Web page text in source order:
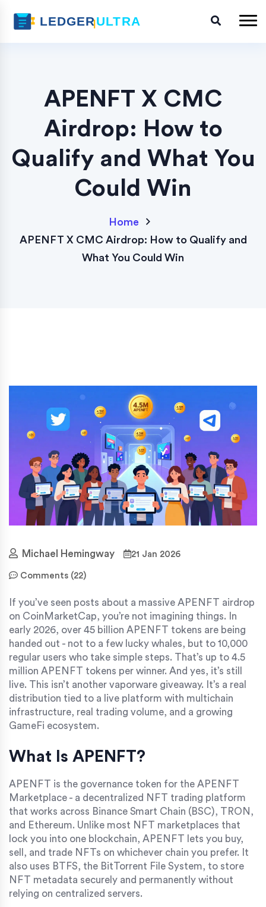
APENFT X CMC
Airdrop: How to
Qualify and What You
Could Win
Home
APENFT X CMC Airdrop: How to Qualify and
What You Could Win
Michael Hemingway 21 Jan 2026
Comments (22)
If you’ve seen posts about a massive APENFT airdrop
on CoinMarketCap, you’re not imagining things. In
early 2026, over 45 billion APENFT tokens are being
handed out - not to a few lucky whales, but to 10,000
regular users who take simple steps. That’s up to 4.5
million APENFT tokens per winner. And yes, it’s still
live. This isn’t another vaporware giveaway. It’s a real
distribution tied to a live platform with multichain
infrastructure, real trading volume, and a growing
GameFi ecosystem.
What Is APENFT?
APENFT is the governance token for the APENFT
Marketplace - a decentralized NFT trading platform
that works across Binance Smart Chain (BSC), TRON,
and Ethereum. Unlike most NFT marketplaces that
lock you into one blockchain, APENFT lets you buy,
sell, and trade NFTs on whichever chain you prefer. It
also uses BTFS, the BitTorrent File System, to store
NFT metadata securely and permanently without
relying on centralized servers.